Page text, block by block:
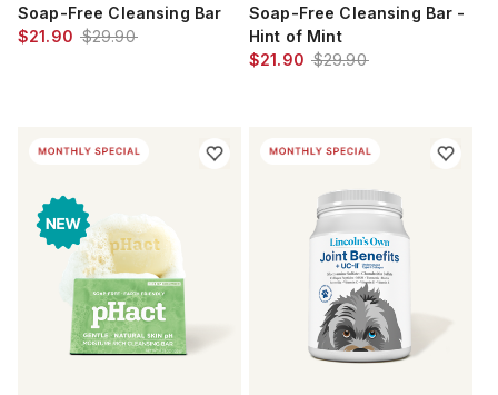
Soap-Free Cleansing Bar
$21.90 $29.90
Soap-Free Cleansing Bar -
Hint of Mint
$21.90 $29.90